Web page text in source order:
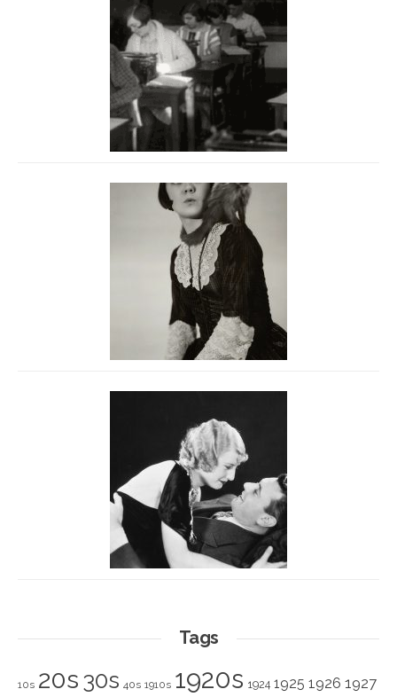
Tags
10s 20s 30s 40s 1910s 1920s 1924 1925 1926 1927